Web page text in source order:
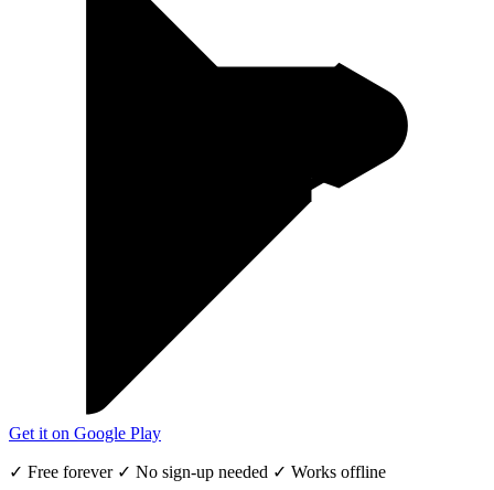
Get it on Google Play
✓ Free forever ✓ No sign-up needed ✓ Works offline